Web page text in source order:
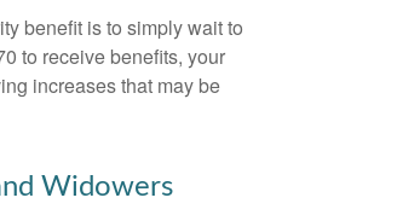
benefit is to simply wait to
to receive benefits, your
increases that may be
Widowers